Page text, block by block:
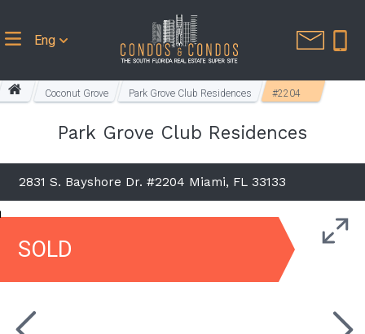
Eng
Coconut Grove Park Grove Club Residences #2204
Park Grove Club Residences
2831 S. Bayshore Dr. #2204 Miami, FL 33133
SOLD